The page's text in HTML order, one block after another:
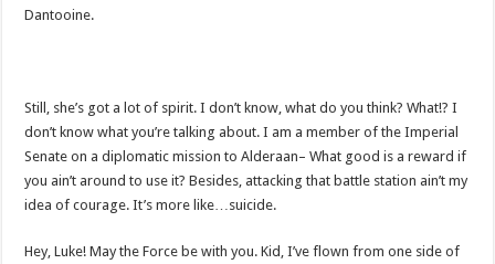
Dantooine.
Still, she’s got a lot of spirit. I don’t know, what do you think? What!? I
don’t know what you’re talking about. I am a member of the Imperial
Senate on a diplomatic mission to Alderaan– What good is a reward if
you ain’t around to use it? Besides, attacking that battle station ain’t my
idea of courage. It’s more like…suicide.
Hey, Luke! May the Force be with you. Kid, I’ve flown from one side of